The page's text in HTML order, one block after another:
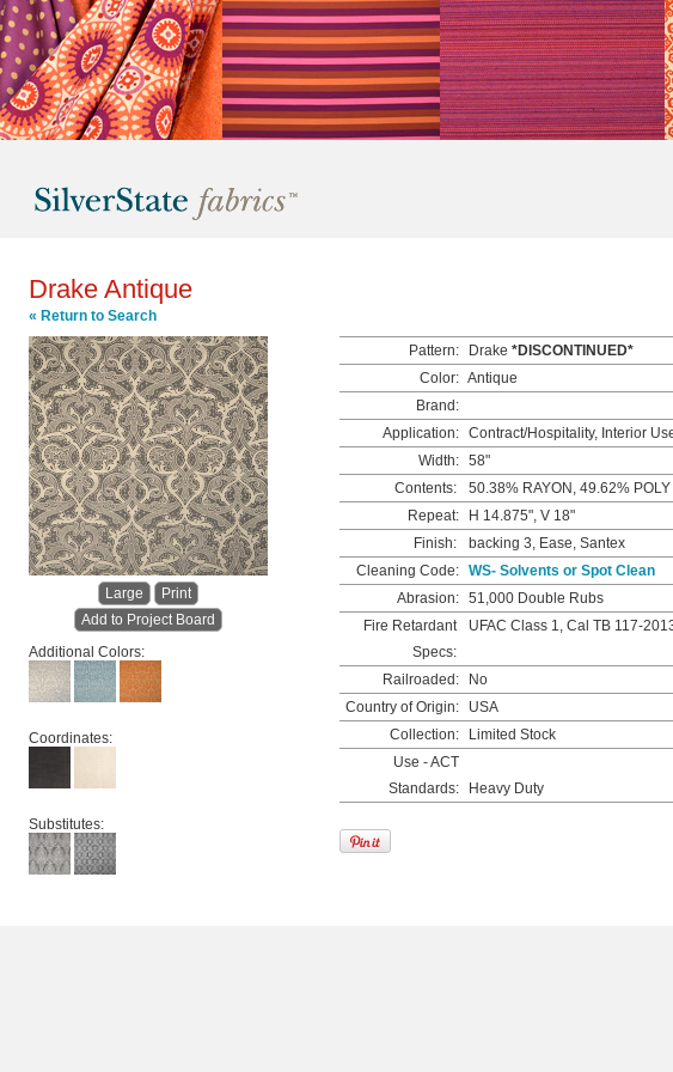
Drake Antique
« Return to Search
Large
Print
Add to Project Board
Additional Colors:
Coordinates:
Substitutes:
Pattern: Drake *DISCONTINUED*
Color: Antique
Brand:
Application: Contract/Hospitality, Interior
Width: 58"
Contents:
50.38% RAYON, 49.62% POLY
Repeat:
H 14.875", V 18"
Finish:
backing 3, Ease, Santex
Cleaning Code: WS- Solvents or Spot Clean
Abrasion: 51,000 Double Rubs
Fire Retardant
Specs:
UFAC Class 1, Cal TB 117-
Railroaded:
No
Country of Origin:
USA
Collection:
Limited Stock
Use - ACT
Standards:
Heavy Duty